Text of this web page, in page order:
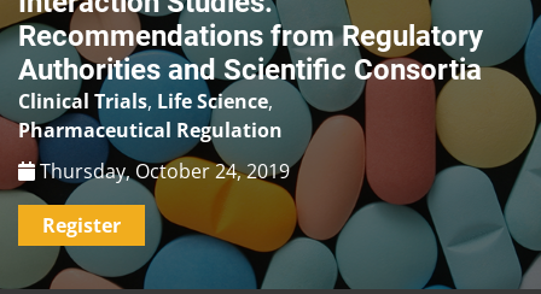
Recommendations from Regulatory
Authorities and Scientific Consortia
Clinical Trials, Life Science,
Pharmaceutical Regulation
Thursday, October 24, 2019
Register